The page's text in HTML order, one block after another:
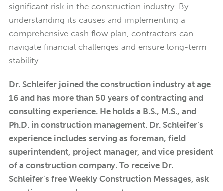
significant risk in the construction industry. By
understanding its causes and implementing a
comprehensive cash flow plan, contractors can
navigate financial challenges and ensure long-term
stability.
Dr. Schleifer joined the construction industry at age
16 and has more than 50 years of contracting and
consulting experience. He holds a B.S., M.S., and
Ph.D. in construction management. Dr. Schleifer’s
experience includes serving as foreman, field
superintendent, project manager, and vice president
of a construction company. To receive Dr.
Schleifer's free Weekly Construction Messages, ask